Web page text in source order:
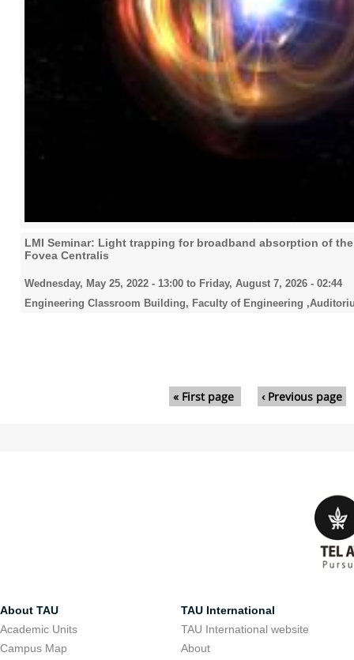
LMI Seminar: Light trapping for broadband absorption of
Fovea Centralis
Wednesday, May 25, 2022 - 13:00 to Friday, August 7, 2026 - 02:44
Engineering Classroom Building, Faculty of Engineering
« First page ‹ Previous page
About TAU
Academic Units
Campus Map
TAU International
TAU International website
About